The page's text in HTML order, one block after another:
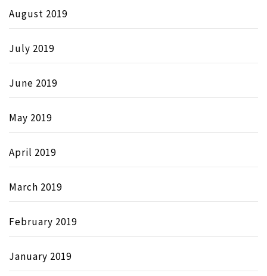
August 2019
July 2019
June 2019
May 2019
April 2019
March 2019
February 2019
January 2019